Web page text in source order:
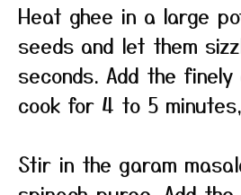
Heat ghee in a large
seeds and let them
seconds. Add the finely
cook for 4 to 5
Stir in the garam